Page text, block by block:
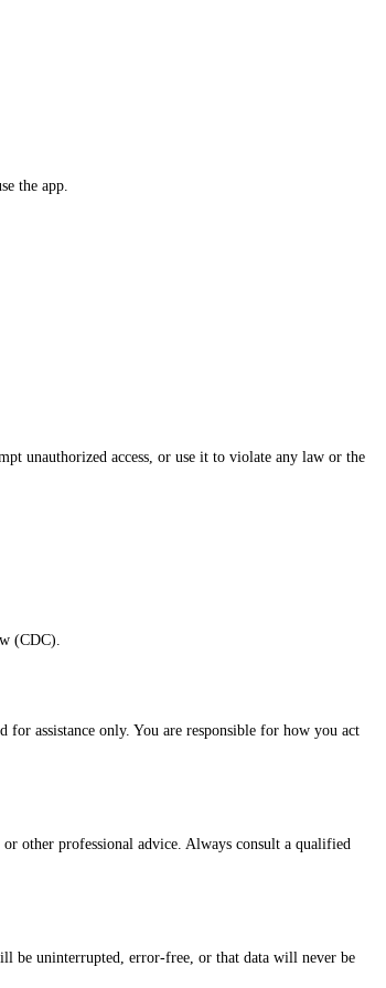
the app.
unauthorized access, or use it to violate any law or the
(CDC).
assistance only. You are responsible for how you act
other professional advice. Always consult a qualified
be uninterrupted, error-free, or that data will never be